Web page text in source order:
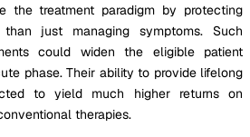
the treatment paradigm by protecting
just managing symptoms. Such
could widen the eligible patient
phase. Their ability to provide lifelong
to yield much higher returns on
therapies.